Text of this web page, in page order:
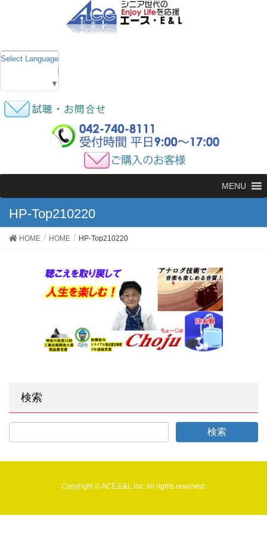
Select Language
▼
MENU
HP-Top210220
HOME HOME HP-Top210220
検索
Copyright © ACE E&L Inc. All rights reserved.